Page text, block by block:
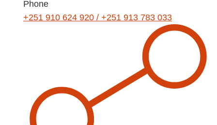
Phone
+251 910 624 920 / +251 913 783 033